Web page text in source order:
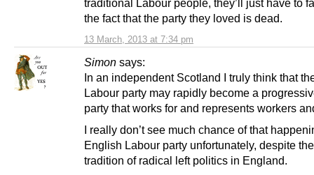
13 March, 2013 at 7:34 pm
traditional Labour people, they’ll just have to
the fact that the party they loved is dead.
Simon says:
In an independent Scotland I truly think that
Labour party may rapidly become a
party that works for and represents workers
I really don’t see much chance of that
English Labour party unfortunately, despite
tradition of radical left politics in England.